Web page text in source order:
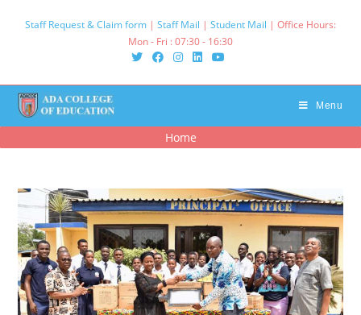
Staff Request & Claim form | Staff Mail | Student Mail | Office Hours:
Mon - Fri : 07:30 - 16:30‌
Menu
Home